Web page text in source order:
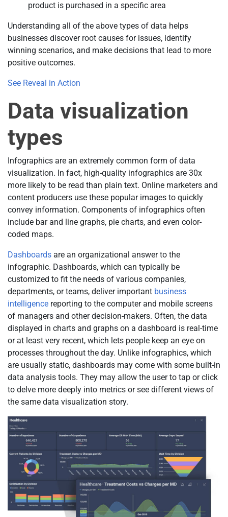
product is purchased in a specific area
Understanding all of the above types of data helps
businesses discover root causes for issues, identify
winning scenarios, and make decisions that lead to more
positive outcomes.
See Reveal in Action
Data visualization
types
Infographics are an extremely common form of data
visualization. In fact, high-quality infographics are 30x
more likely to be read than plain text. Online marketers and
content producers use these popular images to quickly
convey information. Components of infographics often
include bar and line graphs, pie charts, and even color-
coded maps.
Dashboards are an organizational answer to the
infographic. Dashboards, which can typically be
customized to fit the needs of various companies,
departments, or teams, deliver important business
intelligence reporting to the computer and mobile screens
of managers and other decision-makers. Often, the data
displayed in charts and graphs on a dashboard is real-time
or at least very recent, which lets people keep an eye on
processes throughout the day. Unlike infographics, which
are usually static, dashboards may come with some built-in
data analysis tools. They may allow the user to tap or click
to delve more deeply into metrics or see different views of
the same data visualization story.